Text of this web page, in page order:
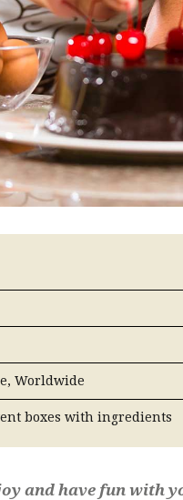
Worldwide
boxes with ingredients
and have fun with